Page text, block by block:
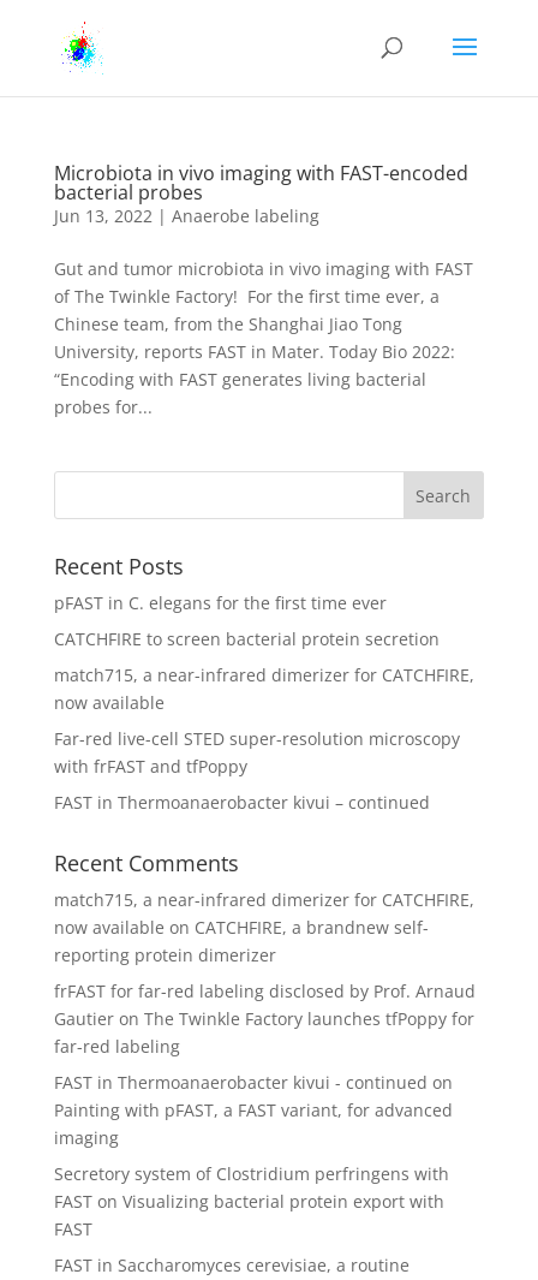
Microbiota in vivo imaging with FAST-encoded
bacterial probes
Jun 13, 2022| Anaerobe labeling
Gut and tumor microbiota in vivo imaging with FAST
of The Twinkle Factory! For the first time ever, a
Chinese team, from the Shanghai Jiao Tong
University, reports FAST in Mater. Today Bio 2022:
“Encoding with FAST generates living bacterial
probes for...
Recent Posts
pFAST in C. elegans for the first time ever
CATCHFIRE to screen bacterial protein secretion
match715, a near-infrared dimerizer for CATCHFIRE,
now available
Far-red live-cell STED super-resolution microscopy
with frFAST and tfPoppy
FAST in Thermoanaerobacter kivui – continued
Recent Comments
match715, a near-infrared dimerizer for CATCHFIRE,
now available on CATCHFIRE, a brandnew self-
reporting protein dimerizer
frFAST for far-red labeling disclosed by Prof. Arnaud
Gautieron The Twinkle Factory launches tfPoppy for
far-red labeling
FAST in Thermoanaerobacter kivui - continued on
Painting with pFAST, a FAST variant, for advanced
imaging
Secretory system of Clostridium perfringens with
FASTon Visualizing bacterial protein export with
FAST
FAST in Saccharomyces cerevisiae, a routine